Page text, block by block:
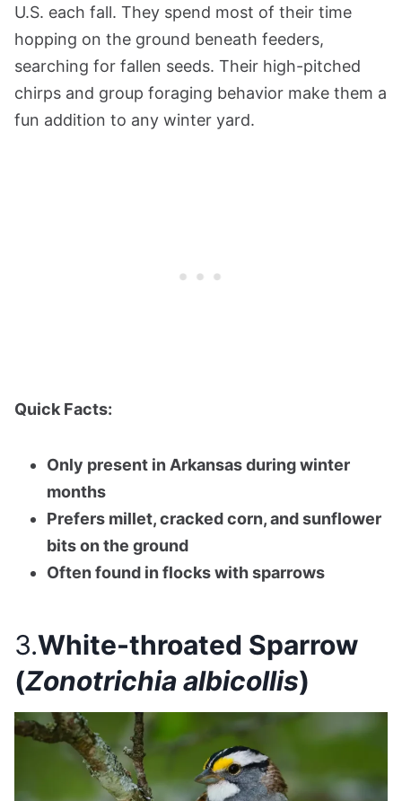
U.S. each fall. They spend most of their time
hopping on the ground beneath feeders,
searching for fallen seeds. Their high-pitched
chirps and group foraging behavior make them a
fun addition to any winter yard.
Quick Facts:
Only present in Arkansas during winter
months
Prefers millet, cracked corn, and sunflower
bits on the ground
Often found in flocks with sparrows
3.White-throated Sparrow
(Zonotrichia albicollis)